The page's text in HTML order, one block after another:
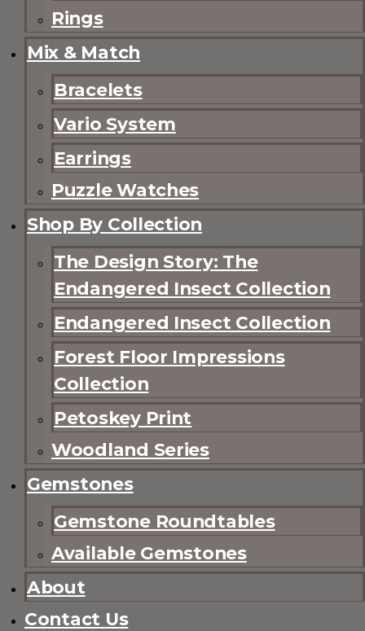
Rings
Mix & Match
Bracelets
Vario System
Earrings
Puzzle Watches
Shop By Collection
The Design Story: The
Endangered Insect Collection
Endangered Insect Collection
Forest Floor Impressions
Collection
Petoskey Print
Woodland Series
Gemstones
Gemstone Roundtables
Available Gemstones
About
Contact Us